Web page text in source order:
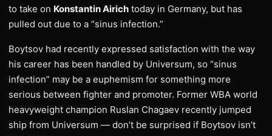
to take on Konstantin Airich today in Germany, but has
pulled out due to a “sinus infection.”
Boytsov had recently expressed satisfaction with the way
his career has been handled by Universum, so “sinus
infection” may be a euphemism for something more
serious between fighter and promoter. Former WBA world
heavyweight champion Ruslan Chagaev recently jumped
ship from Universum — don’t be surprised if Boytsov isn’t